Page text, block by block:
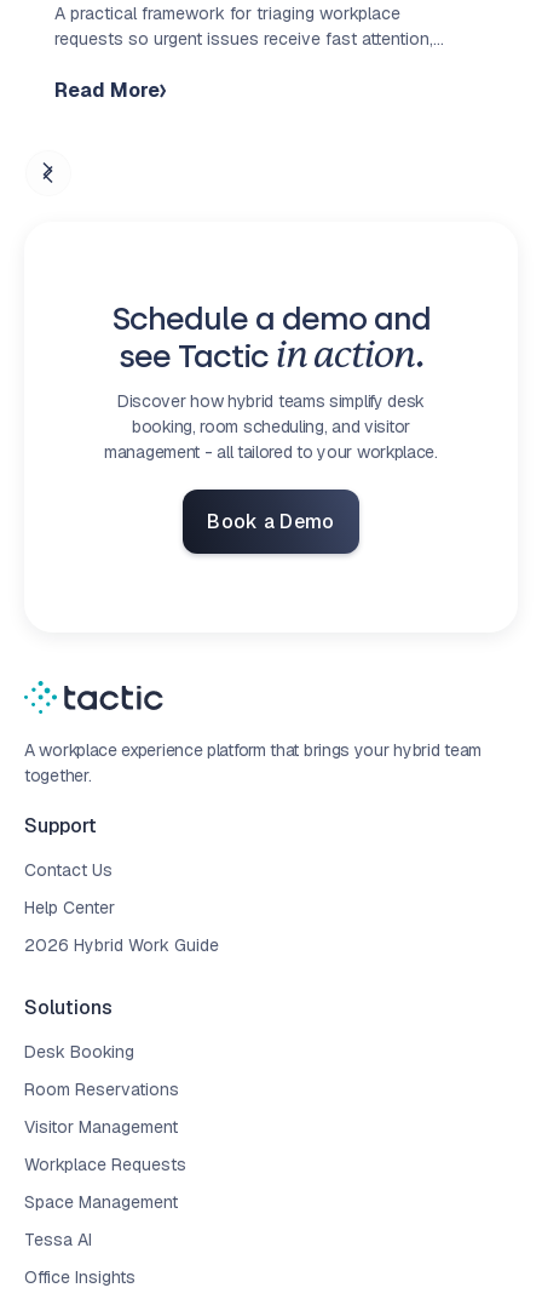
A practical framework for triaging workplace
requests so urgent issues receive fast attention,
understand what to expect.
Read More
Schedule a demo and
see Tactic in action.
Discover how hybrid teams simplify desk
booking, room scheduling, and visitor
management - all tailored to your workplace.
Book a Demo
A workplace experience platform that brings your hybrid team
together.
Support
Contact Us
Help Center
2026 Hybrid Work Guide
Solutions
Desk Booking
Room Reservations
Visitor Management
Workplace Requests
Space Management
Tessa AI
Office Insights